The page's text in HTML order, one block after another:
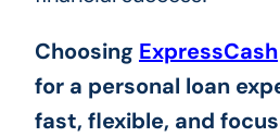
Choosing ExpressCash
for a personal loan
fast, flexible, and